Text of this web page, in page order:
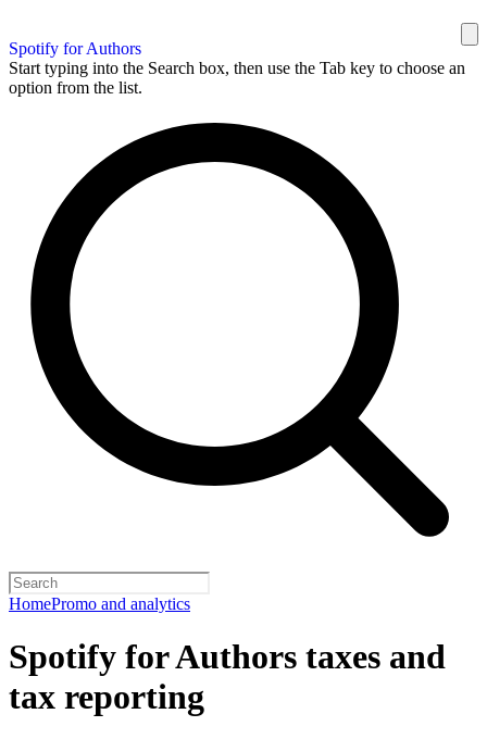
Spotify for Authors
Start typing into the Search box, then use the Tab key to choose an
option from the list.
HomePromo and analytics
Spotify for Authors taxes and
tax reporting